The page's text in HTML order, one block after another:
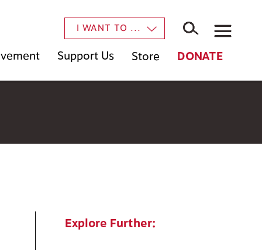
I WANT TO ...
Support Us Store DONATE
Explore Further: